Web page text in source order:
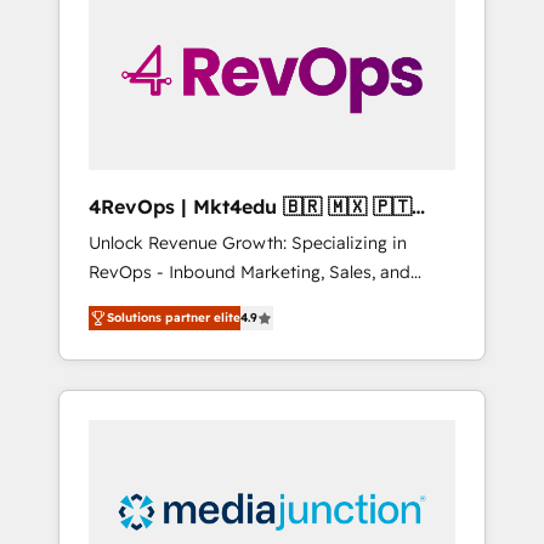
solutions. ✔️Bespoke apps & on-demand
bundle services. Connect with us today!
4RevOps | Mkt4edu 🇧🇷 🇲🇽 🇵🇹
🇦🇪 🇺🇸
Unlock Revenue Growth: Specializing in
RevOps - Inbound Marketing, Sales, and
Customer Success We specialize in driving
revenue growth for companies across
industries through tailored marketing, sales,
and customer success strategies, utilizing
insights. Operating in five countries—Brazil,
UAE (Abu Dhabi/Dubai/Sharjah), Mexico,
Solutions partner elite4.9